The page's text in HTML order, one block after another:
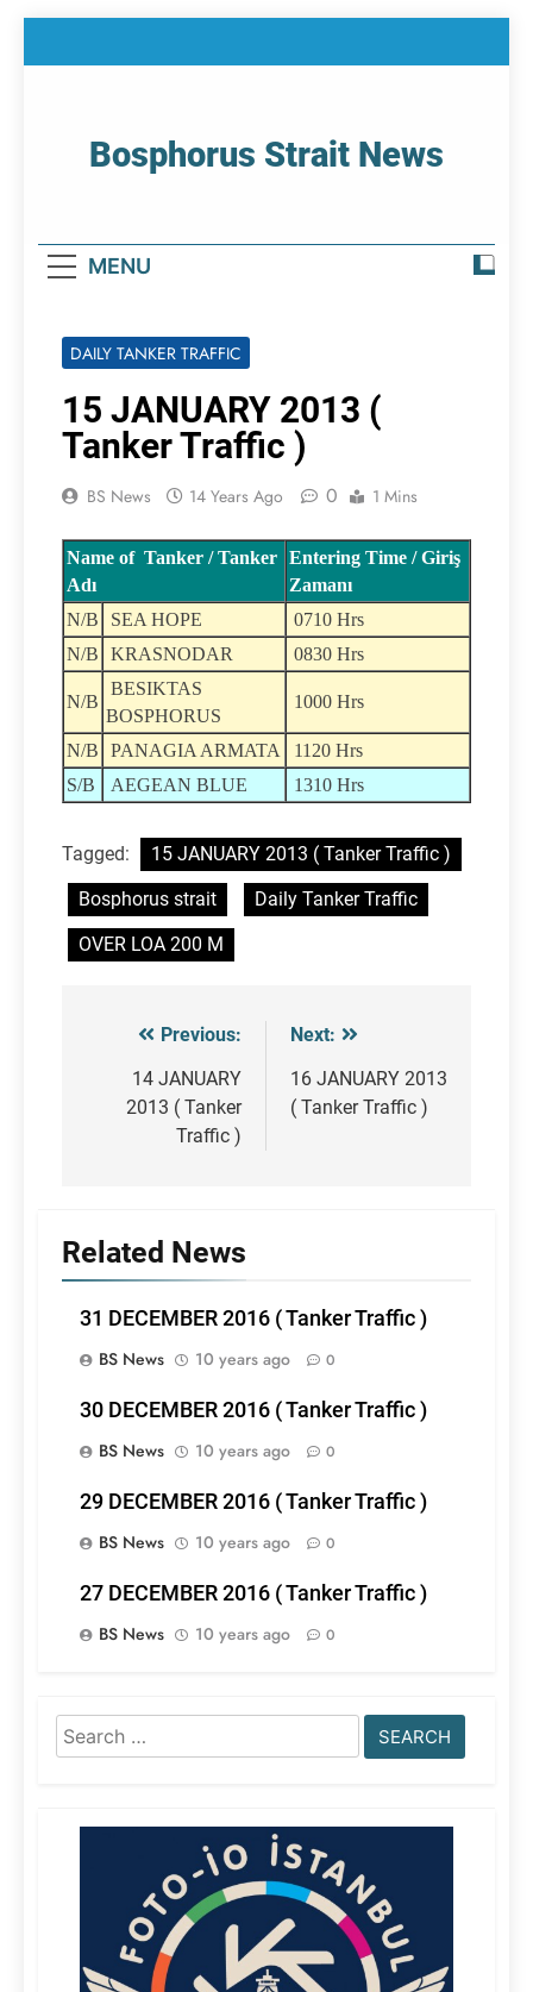
Bosphorus Strait News
MENU
DAILY TANKER TRAFFIC
15 JANUARY 2013 (
Tanker Traffic )
BS News 14 Years Ago 0 1 Mins
Name of Tanker / Tanker
Adı
Entering Time / Giriş
Zamanı
N/B
SEA HOPE
0710 Hrs
N/B
KRASNODAR 0830 Hrs
N/B
BESIKTAS
BOSPHORUS
1000 Hrs
N/B PANAGIA ARMATA
1120 Hrs
S/B
AEGEAN BLUE 1310 Hrs
Tagged:
15 JANUARY 2013 ( Tanker Traffic )
Bosphorus strait
Daily Tanker Traffic
OVER LOA 200 M
Post
navigation
Previous:
14 JANUARY
2013 ( Tanker
Traffic )
Next:
16 JANUARY 2013
( Tanker Traffic )
Related News
31 DECEMBER 2016 ( Tanker Traffic )
BS News
10 years ago 0
30 DECEMBER 2016 ( Tanker Traffic )
BS News
10 years ago 0
29 DECEMBER 2016 ( Tanker Traffic )
BS News
10 years ago 0
27 DECEMBER 2016 ( Tanker Traffic )
BS News
10 years ago 0
Search
for: